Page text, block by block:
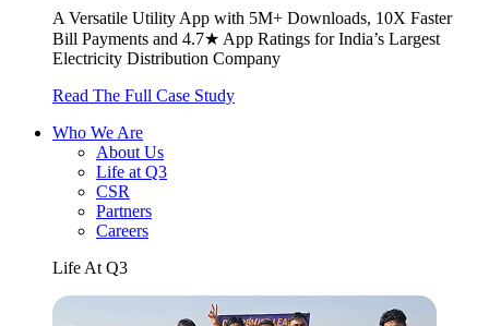
A Versatile Utility App with 5M+ Downloads, 10X Faster
Bill Payments and 4.7★ App Ratings for India’s Largest
Electricity Distribution Company
Read The Full Case Study
Who We Are
About Us
Life at Q3
CSR
Partners
Careers
Life At Q3